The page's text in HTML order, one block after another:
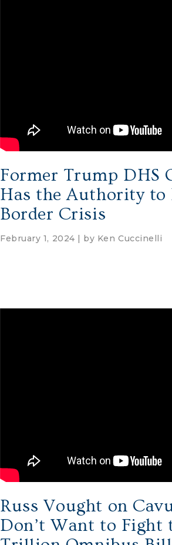
Former Trump DHS
Has the Authority to
Border Crisis
February 1, 2024 | by Ken Cuccinelli
Russ Vought on
Don’t Want to Fight